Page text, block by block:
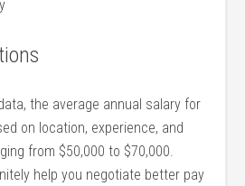
the‍ average‍ annual salary for
on location, experience, and
from ⁣$50,000 to $70,000.⁣
help you negotiate better pay